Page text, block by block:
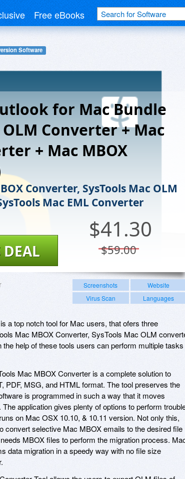
Free eBooks
Software
for Mac Bundle
Converter + Mac
+ Mac MBOX
Converter, SysTools Mac OLM
Mac EML Converter
$41.30
$59.00
DEAL
Screenshots
Website
Virus Scan
Languages
a top notch tool for Mac users, that ofers three
Mac MBOX Converter, SysTools Mac OLM
help of these tools users can perform multiple tasks
Mac MBOX Converter is a complete solution to
MSG, and HTML format. The tool preserves the
is programmed in such a way that it moves
application gives plenty of options to perform
on Mac OSX 10.10, & 10.11 version. Not only this,
convert selective Mac MBOX emails to the desired file
MBOX files to perform the migration process.
data migration in a speedy way with no file size